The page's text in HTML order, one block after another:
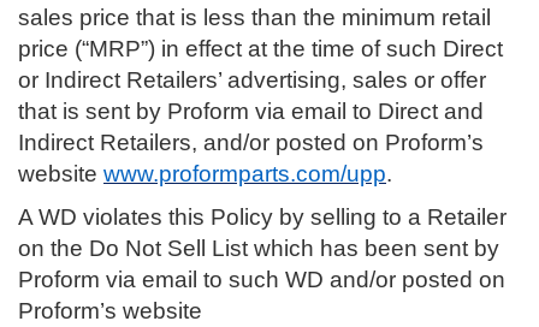
sales price that is less than the minimum retail
price (“MRP”) in effect at the time of such Direct
or Indirect Retailers’ advertising, sales or offer
that is sent by Proform via email to Direct and
Indirect Retailers, and/or posted on Proform’s
website www.proformparts.com/upp.
A WD violates this Policy by selling to a Retailer
on the Do Not Sell List which has been sent by
Proform via email to such WD and/or posted on
Proform’s website